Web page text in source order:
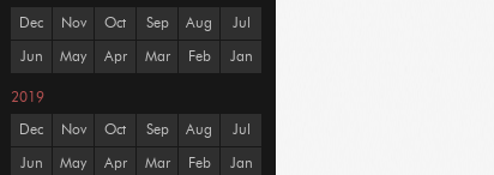
Dec Nov Oct Sep Aug Jul
Jun May Apr Mar Feb Jan
2019
Dec Nov Oct Sep Aug Jul
Jun May Apr Mar Feb Jan